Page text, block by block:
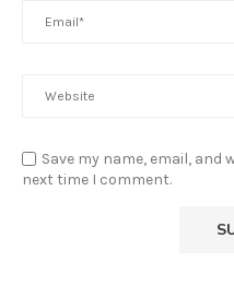
Save my name, email,
next time I comment.